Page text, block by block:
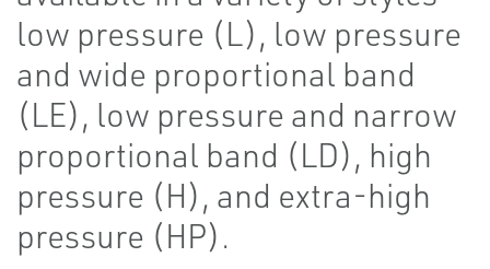
low pressure (L), low pressure
and wide proportional band
(LE), low pressure and narrow
proportional band (LD), high
pressure (H), and extra-high
pressure (HP).